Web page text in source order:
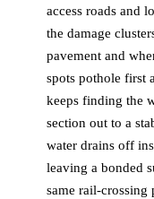
access roads and
the damage
pavement and
spots pothole first
keeps finding the
section out to a
water drains off
leaving a bonded
same rail-crossing